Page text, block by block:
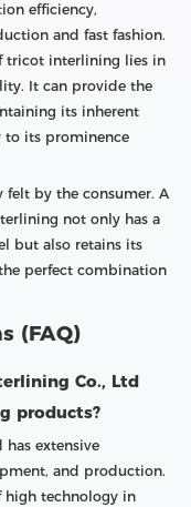
efficiency,
and fast fashion.
tricot interlining lies in
It can provide the
its inherent
to its prominence
by the consumer. A
not only has a
but also retains its
perfect combination
(FAQ)
Co., Ltd
products?
has extensive
and production.
high technology in